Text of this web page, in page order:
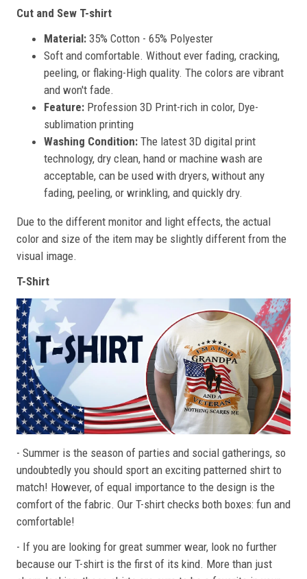
Cut and Sew T-shirt
Material: 35% Cotton - 65% Polyester
Soft and comfortable. Without ever fading, cracking,
peeling, or flaking-High quality. The colors are vibrant
and won't fade.
Feature: Profession 3D Print-rich in color, Dye-
sublimation printing
Washing Condition: The latest 3D digital print
technology, dry clean, hand or machine wash are
acceptable, can be used with dryers, without any
fading, peeling, or wrinkling, and quickly dry.
Due to the different monitor and light effects, the actual
color and size of the item may be slightly different from the
visual image.
T-Shirt
- Summer is the season of parties and social gatherings, so
undoubtedly you should sport an exciting patterned shirt to
match! However, of equal importance to the design is the
comfort of the fabric. Our T-shirt checks both boxes: fun and
comfortable!
- If you are looking for great summer wear, look no further
because our T-shirt is the first of its kind. More than just